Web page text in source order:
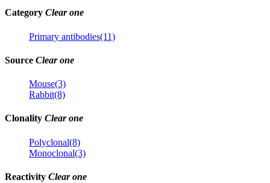
Category Clear one
Primary antibodies(11)
Source Clear one
Mouse(3)
Rabbit(8)
Clonality Clear one
Polyclonal(8)
Monoclonal(3)
Reactivity Clear one